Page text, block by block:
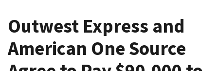
Outwest Express and
American One Source